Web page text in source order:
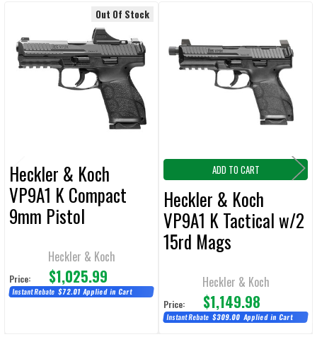
ALL
Related
Products
Out Of Stock
Heckler & Koch
VP9A1 K Compact
9mm Pistol
15rd MagsHeckler & Koch
Price: $1,025.99
Instant Rebate $72.01Applied in Cart
ADD TO CART
Heckler & Koch
VP9A1 K Tactical w/2
15rd Mags
Heckler & Koch
Price: $1,149.98
Instant Rebate $309.00Applied in Cart